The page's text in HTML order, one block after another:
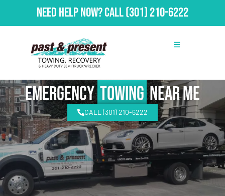
Need Help Now?Call(301) 210-6222
emergencyTowingNear Me
CALL (301) 210-6222